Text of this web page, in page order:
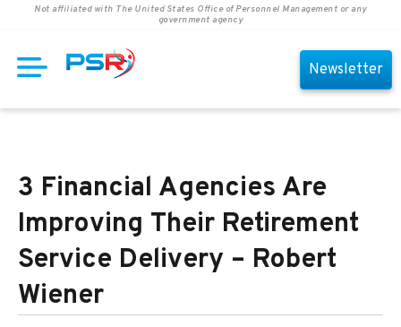
Not affiliated with The United States Office of Personnel Management or any
government agency
Newsletter
3 Financial Agencies Are
Improving Their Retirement
Service Delivery – Robert
Wiener